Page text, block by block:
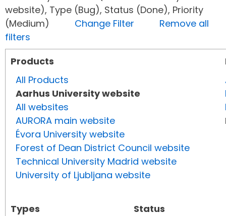
website), Type (Bug), Status (Done), Priority
(Medium) Change Filter
Remove all
filters
Products
All Products
Aarhus University website
All websites
AURORA main website
Évora University website
Forest of Dean District Council website
Technical University Madrid website
University of Ljubljana website
Types
Status